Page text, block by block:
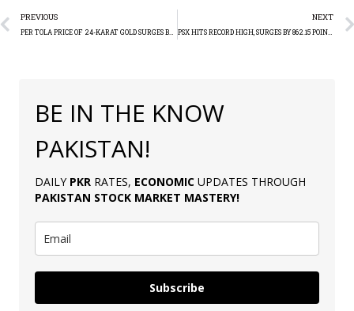
PREVIOUS
PER TOLA PRICE OF 24-KARAT GOLD SURGES BY RS. 2,500
NEXT
PSX HITS RECORD HIGH, SURGES BY 862.15 POINTS
BE IN THE KNOW
PAKISTAN!
DAILY PKR RATES, ECONOMIC UPDATES THROUGH
PAKISTAN STOCK MARKET MASTERY!
Subscribe